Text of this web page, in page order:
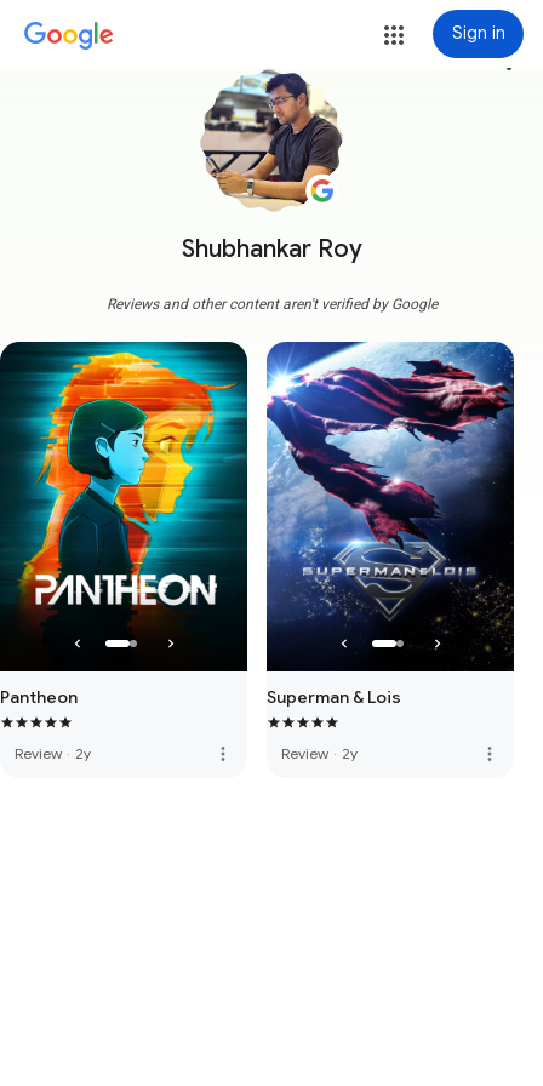
Sign in
Shubhankar Roy
more_vert
Reviews and other content aren't verified by Google
Pantheon
Review · 2y more_vert
Superman & Lois
Review · 2y more_vert